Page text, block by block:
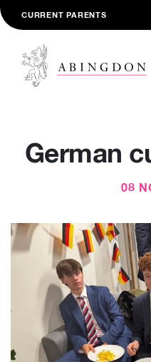
CURRENT PARENTS
German
08